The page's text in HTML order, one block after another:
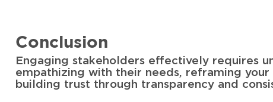
Conclusion
Engaging stakeholders effectively requires
empathizing with their needs, reframing
building trust through transparency and